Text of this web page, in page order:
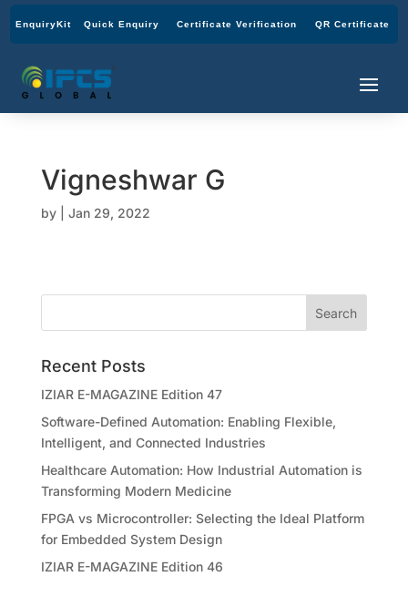
EnquiryKit Quick Enquiry Certificate Verification QR Certificate
Vigneshwar G
by Jan 29, 2022
Recent Posts
IZIAR E-MAGAZINE Edition 47
Software-Defined Automation: Enabling Flexible,
Intelligent, and Connected Industries
Healthcare Automation: How Industrial Automation is
Transforming Modern Medicine
FPGA vs Microcontroller: Selecting the Ideal Platform
for Embedded System Design
IZIAR E-MAGAZINE Edition 46